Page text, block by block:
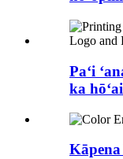
Paʻi
ka